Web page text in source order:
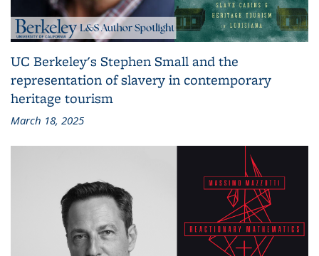
UC Berkeley's Stephen Small and the
representation of slavery in contemporary
heritage tourism
March 18, 2025